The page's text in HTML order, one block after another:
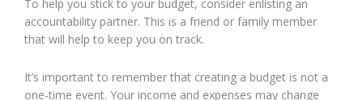
To help you stick to your budget, consider enlisting an
accountability partner. This is a friend or family member
that will help to keep you on track.
It’s important to remember that creating a budget is not a
one-time event. Your income and expenses may change